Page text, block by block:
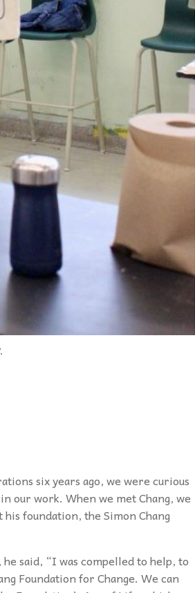
six years ago, we were curious
our work. When we met Chang, we
foundation, the Simon Chang
said, “I was compelled to help, to
Foundation for Change. We can